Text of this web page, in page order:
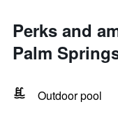
Perks and
Palm
Outdoor pool